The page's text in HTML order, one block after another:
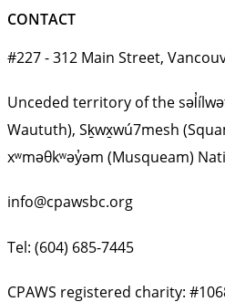
CONTACT
#227 - 312 Main Street,
Unceded territory of the
Waututh), Sḵwx̱wú7mesh
xʷməθkʷəy̓əm (Musqueam)
info@cpawsbc.org
Tel: (604) 685-7445
CPAWS registered charity: